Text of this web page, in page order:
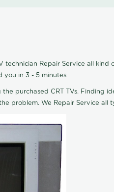
Repair Service all kind
you in 3 - 5 minutes
purchased CRT TVs. Finding
problem. We Repair Service all